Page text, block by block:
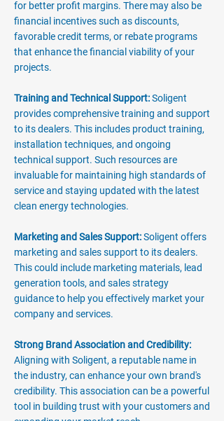
for better profit margins. There may also be
financial incentives such as discounts,
favorable credit terms, or rebate programs
that enhance the financial viability of your
projects.
Training and Technical Support:Soligent
provides comprehensive training and support
to its dealers. This includes product training,
installation techniques, and ongoing
technical support. Such resources are
invaluable for maintaining high standards of
service and staying updated with the latest
clean energy technologies.
Marketing and Sales Support:Soligent offers
marketing and sales support to its dealers.
This could include marketing materials, lead
generation tools, and sales strategy
guidance to help you effectively market your
company and services.
Strong Brand Association and Credibility:
Aligning with Soligent, a reputable name in
the industry, can enhance your own brand's
credibility. This association can be a powerful
tool in building trust with your customers and